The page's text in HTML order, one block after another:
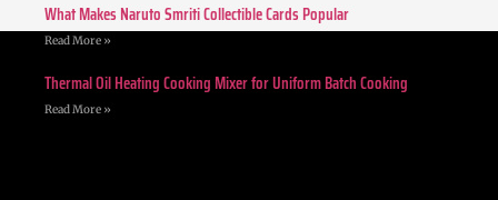
What Makes Naruto Smriti Collectible Cards Popular
Read More »
Thermal Oil Heating Cooking Mixer for Uniform Batch Cooking
Read More »